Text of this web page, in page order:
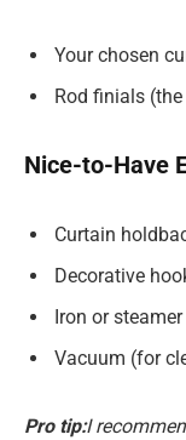
Your chosen
Rod finials
Nice-to-Have
Curtain
Decorative
Iron or
Vacuum (for
Pro tip:I